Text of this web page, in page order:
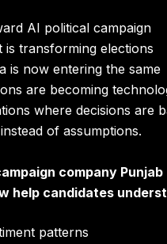
AI political campaign
is transforming elections
is now entering the same
are becoming
where decisions are
of assumptions.
company Punjab
help candidates
patterns